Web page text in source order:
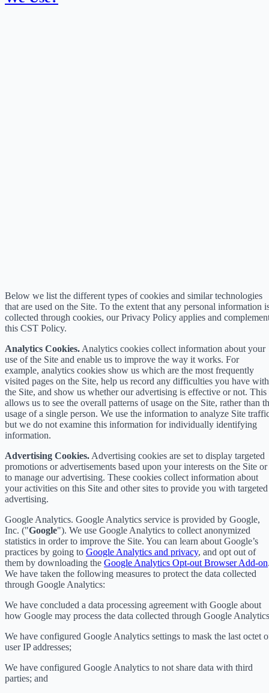
Below we list the different types of cookies and similar technologies
that are used on the Site. To the extent that any personal information
collected through cookies, our Privacy Policy applies and
this CST Policy.
Analytics Cookies.Analytics cookies collect information about your
use of the Site and enable us to improve the way it works. For
example, analytics cookies show us which are the most frequently
visited pages on the Site, help us record any difficulties you have with
the Site, and show us whether our advertising is effective or not. This
allows us to see the overall patterns of usage on the Site, rather than
usage of a single person. We use the information to analyze Site
but we do not examine this information for individually identifying
information.
Advertising Cookies.Advertising cookies are set to display targeted
promotions or advertisements based upon your interests on the Site or
to manage our advertising. These cookies collect information about
your activities on this Site and other sites to provide you with targeted
advertising.
Google Analytics. Google Analytics service is provided by Google,
Inc. ("Google"). We use Google Analytics to collect anonymized
statistics in order to improve the Site. You can learn about Google’s
practices by going to Google Analytics and privacy, and opt out of
them by downloading the Google Analytics Opt-out Browser Add-on
We have taken the following measures to protect the data collected
through Google Analytics:
We have concluded a data processing agreement with Google about
how Google may process the data collected through Google
We have configured Google Analytics settings to mask the last octet
user IP addresses;
We have configured Google Analytics to not share data with third
parties; and